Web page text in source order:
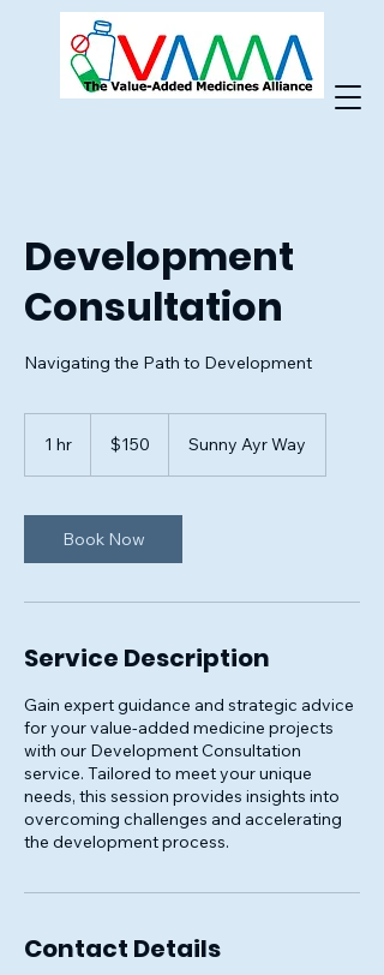
Development
Consultation
Navigating the Path to Development
1 hr
dollars$150 Sunny Ayr Way
Book Now
Service Description
Gain expert guidance and strategic advice
for your value-added medicine projects
with our Development Consultation
service. Tailored to meet your unique
needs, this session provides insights into
overcoming challenges and accelerating
the development process.
Contact Details